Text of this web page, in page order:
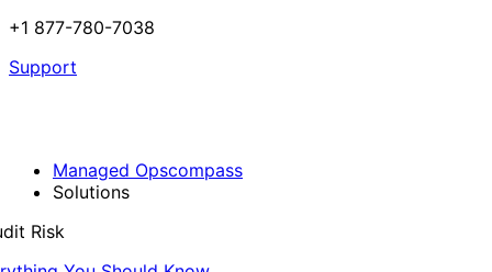
+1 877-780-7038
Support
Managed Opscompass
Solutions
Risk